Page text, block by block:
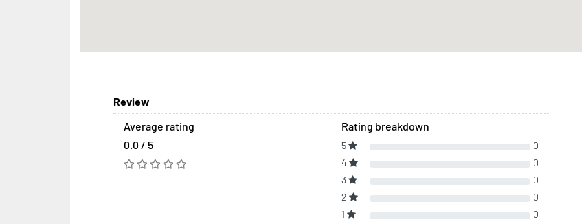
Review
Average rating
0.0 / 5
Rating breakdown
5
0
4
0
3
0
2
0
1
0